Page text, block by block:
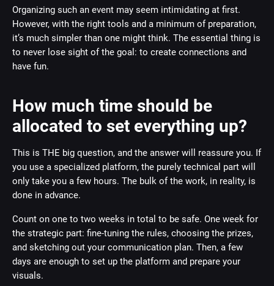
Organizing such an event may seem intimidating at first.
However, with the right tools and a minimum of preparation,
it’s much simpler than one might think. The essential thing is
to never lose sight of the goal: to create connections and
have fun.
How much time should be
allocated to set everything up?
This is THE big question, and the answer will reassure you. If
you use a specialized platform, the purely technical part will
only take you a few hours. The bulk of the work, in reality, is
done in advance.
Count on one to two weeks in total to be safe. One week for
the strategic part: fine-tuning the rules, choosing the prizes,
and sketching out your communication plan. Then, a few
days are enough to set up the platform and prepare your
visuals.